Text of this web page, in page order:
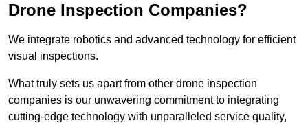
Drone Inspection Companies?
We integrate robotics and advanced technology for efficient
visual inspections.
What truly sets us apart from other drone inspection
companies is our unwavering commitment to integrating
cutting-edge technology with unparalleled service quality,